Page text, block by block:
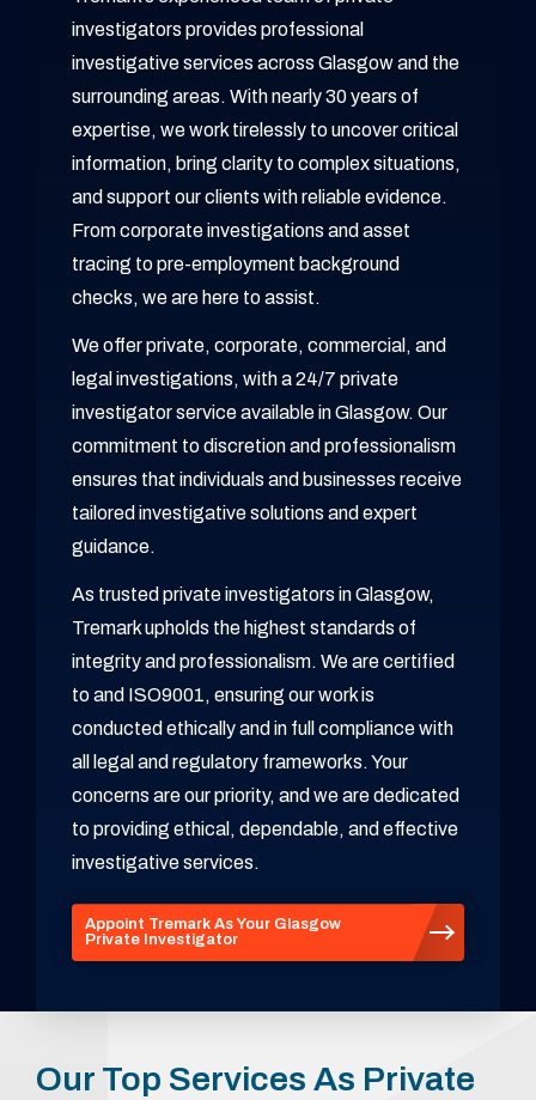
investigators provides professional
investigative services across Glasgow and the
surrounding areas. With nearly 30 years of
expertise, we work tirelessly to uncover critical
information, bring clarity to complex situations,
and support our clients with reliable evidence.
From corporate investigations and asset
tracing to pre-employment background
checks, we are here to assist.
We offer private, corporate, commercial, and
legal investigations, with a 24/7 private
investigator service available in Glasgow. Our
commitment to discretion and professionalism
ensures that individuals and businesses receive
tailored investigative solutions and expert
guidance.
As trusted private investigators in Glasgow,
Tremark upholds the highest standards of
integrity and professionalism. We are certified
to and ISO9001, ensuring our work is
conducted ethically and in full compliance with
all legal and regulatory frameworks. Your
concerns are our priority, and we are dedicated
to providing ethical, dependable, and effective
investigative services.
Appoint Tremark As Your Glasgow
Private Investigator
Our Top Services As Private